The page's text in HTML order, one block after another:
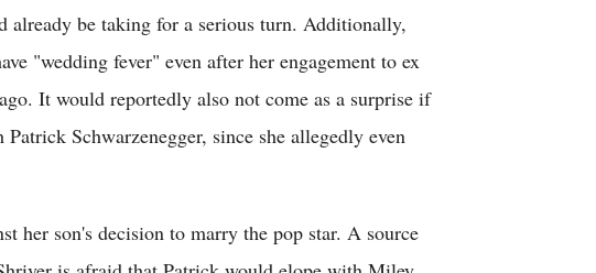
be taking for a serious turn. Additionally,
"wedding fever" even after her engagement to ex
It would reportedly also not come as a surprise if
Schwarzenegger, since she allegedly even
her son's decision to marry the pop star. A source